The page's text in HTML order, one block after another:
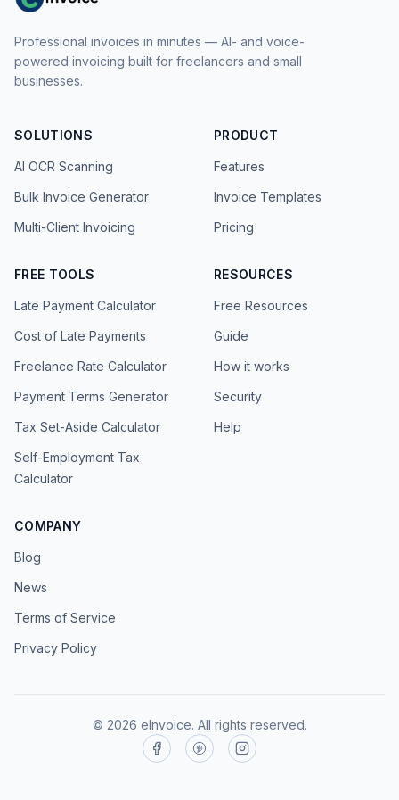
Professional invoices in minutes — AI- and voice-
powered invoicing built for freelancers and small
businesses.
SOLUTIONS
AI OCR Scanning
Bulk Invoice Generator
Multi-Client Invoicing
PRODUCT
Features
Invoice Templates
Pricing
FREE TOOLS
Late Payment Calculator
Cost of Late Payments
Freelance Rate Calculator
Payment Terms Generator
Tax Set-Aside Calculator
Self-Employment Tax
Calculator
RESOURCES
Free Resources
Guide
How it works
Security
Help
COMPANY
Blog
News
Terms of Service
Privacy Policy
© 2026 eInvoice. All rights reserved.